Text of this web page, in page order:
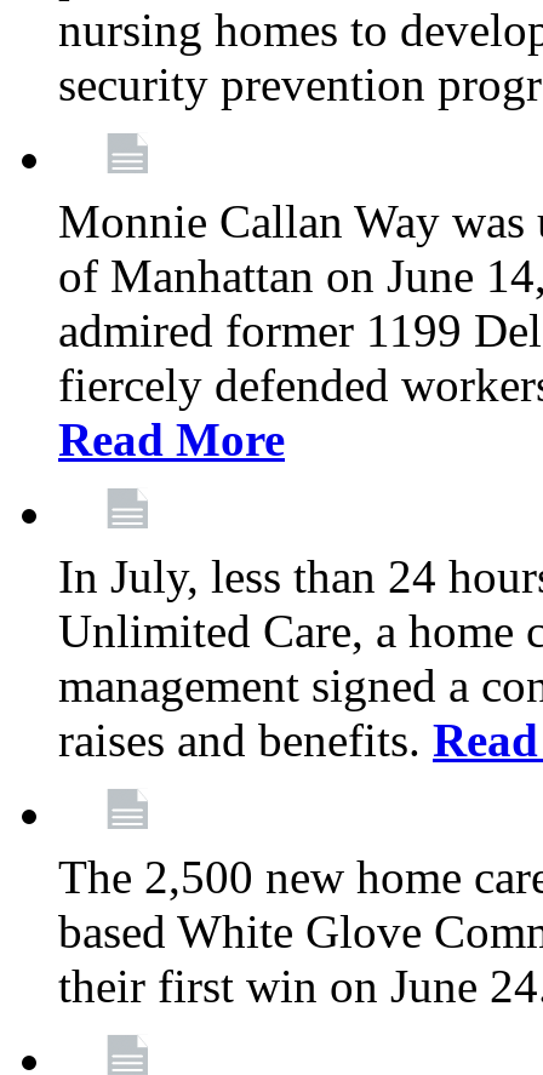
nursing homes to
security prevention
Monnie Callan Way was
of Manhattan on June
admired former 1199
fiercely defended
Read More
In July, less than 24
Unlimited Care, a home
management signed a
raises and benefits.
The 2,500 new home
based White Glove
their first win on June